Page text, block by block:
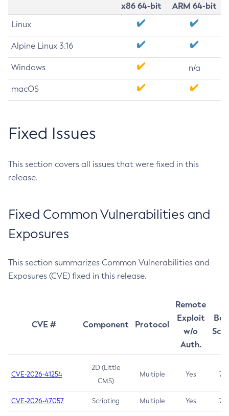
x86 64-bit
ARM 64-bit
Linux
Alpine Linux 3.16
Windows n/a
macOS
Fixed Issues
This section covers all issues that were fixed in this
release.
Fixed Common Vulnerabilities and
Exposures
This section summarizes Common Vulnerabilities and
Exposures (CVE) fixed in this release.
CVE # Component Protocol
Remote
Exploit
w/o
Auth.
CVE-2026-41254
2D (Little
CMS)
Multiple Yes 7.5
CVE-2026-47057 Scripting Multiple Yes 7.5